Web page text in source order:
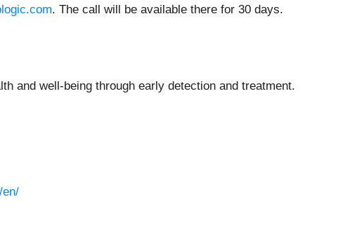
. The call will be available there for 30 days.
and well-being through early detection and treatment.
en/